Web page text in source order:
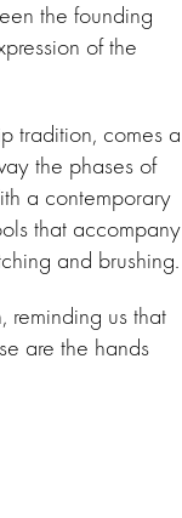
the founding
of the
tradition, comes a
the phases of
a contemporary
that accompany
and brushing.
reminding us that
are the hands